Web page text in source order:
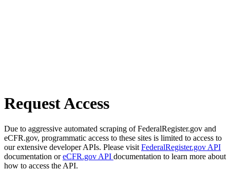
Request Access
Due to aggressive automated scraping of FederalRegister.gov and
eCFR.gov, programmatic access to these sites is limited to access to
our extensive developer APIs. Please visit FederalRegister.gov API
documentation oreCFR.gov API documentation to learn more about
how to access the API.